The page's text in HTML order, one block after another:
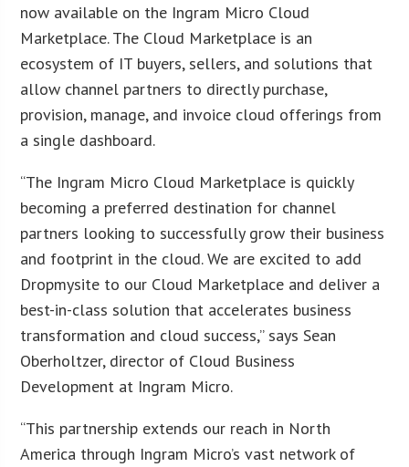
now available on the Ingram Micro Cloud
Marketplace. The Cloud Marketplace is an
ecosystem of IT buyers, sellers, and solutions that
allow channel partners to directly purchase,
provision, manage, and invoice cloud offerings from
a single dashboard.
“The Ingram Micro Cloud Marketplace is quickly
becoming a preferred destination for channel
partners looking to successfully grow their business
and footprint in the cloud. We are excited to add
Dropmysite to our Cloud Marketplace and deliver a
best-in-class solution that accelerates business
transformation and cloud success,” says Sean
Oberholtzer, director of Cloud Business
Development at Ingram Micro.
“This partnership extends our reach in North
America through Ingram Micro’s vast network of